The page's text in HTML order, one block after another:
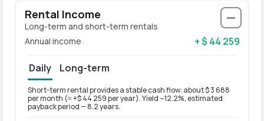
Rental Income
Long-term and short-term rentals
Annual income
+ $ 44 259
Daily Long-term
Short-term rental provides a stable cash flow: about $ 3 688
per month (≈ +$ 44 259 per year). Yield ~12.2%, estimated
payback period — 8.2 years.